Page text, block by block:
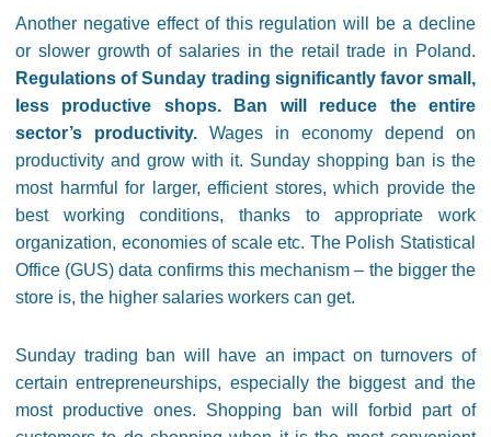
Another negative effect of this regulation will be a decline
or slower growth of salaries in the retail trade in Poland.
Regulations of Sunday trading significantly favor small,
less productive shops. Ban will reduce the entire
sector’s productivity. Wages in economy depend on
productivity and grow with it. Sunday shopping ban is the
most harmful for larger, efficient stores, which provide the
best working conditions, thanks to appropriate work
organization, economies of scale etc. The Polish Statistical
Office (GUS) data confirms this mechanism – the bigger the
store is, the higher salaries workers can get.
Sunday trading ban will have an impact on turnovers of
certain entrepreneurships, especially the biggest and the
most productive ones. Shopping ban will forbid part of